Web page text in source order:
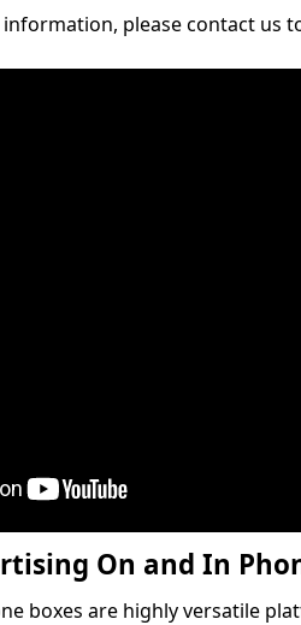
please contact us
On and In
boxes are highly versatile